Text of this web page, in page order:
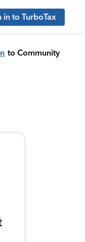
in to TurboTax
to Community